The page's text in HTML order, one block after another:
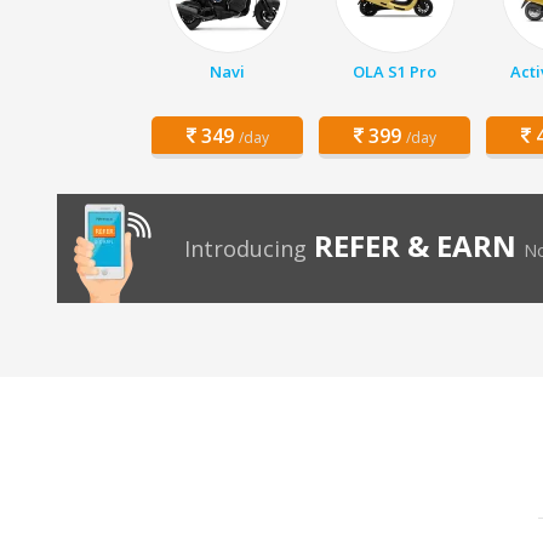
Navi
349 /day
OLA S1 Pro
399 /day
Introducing REFER & EARN